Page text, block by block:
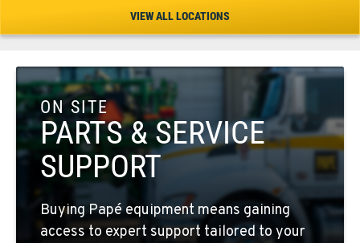
509-284-0784
COLFAX, WA
42951 SR 195
Location Details
509-397-8574
FOUR LAKES, WA
10010 S. State Route 904
Location Details
VIEW ALL LOCATIONS
ON SITE
PARTS & SERVICE
SUPPORT
Buying Papé equipment means gaining
access to expert support tailored to your